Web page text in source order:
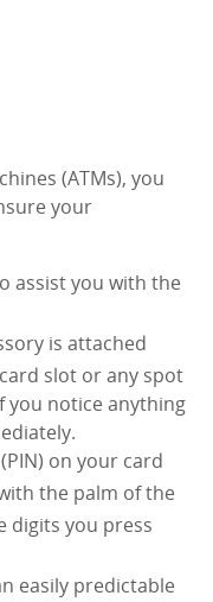
(ATMs), you
your
assist you with the
is attached
slot or any spot
you notice anything
on your card
the palm of the
digits you press
easily predictable